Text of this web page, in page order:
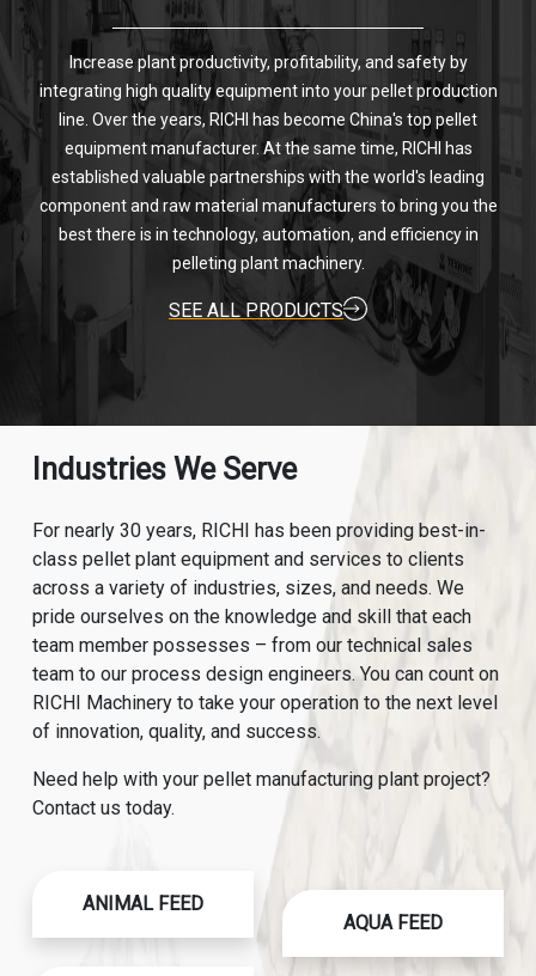
Increase plant productivity, profitability, and safety by
integrating high quality equipment into your pellet production
line. Over the years, RICHI has become China's top pellet
equipment manufacturer. At the same time, RICHI has
established valuable partnerships with the world's leading
component and raw material manufacturers to bring you the
best there is in technology, automation, and efficiency in
pelleting plant machinery.
SEE ALL PRODUCTS
Industries We Serve
For nearly 30 years, RICHI has been providing best-in-
class pellet plant equipment and services to clients
across a variety of industries, sizes, and needs. We
pride ourselves on the knowledge and skill that each
team member possesses – from our technical sales
team to our process design engineers. You can count on
RICHI Machinery to take your operation to the next level
of innovation, quality, and success.
Need help with your pellet manufacturing plant project?
Contact us today.
ANIMAL FEED
AQUA FEED